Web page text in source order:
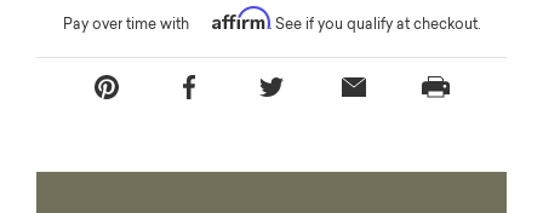
Pay over time with Affirm. See if you qualify at checkout.